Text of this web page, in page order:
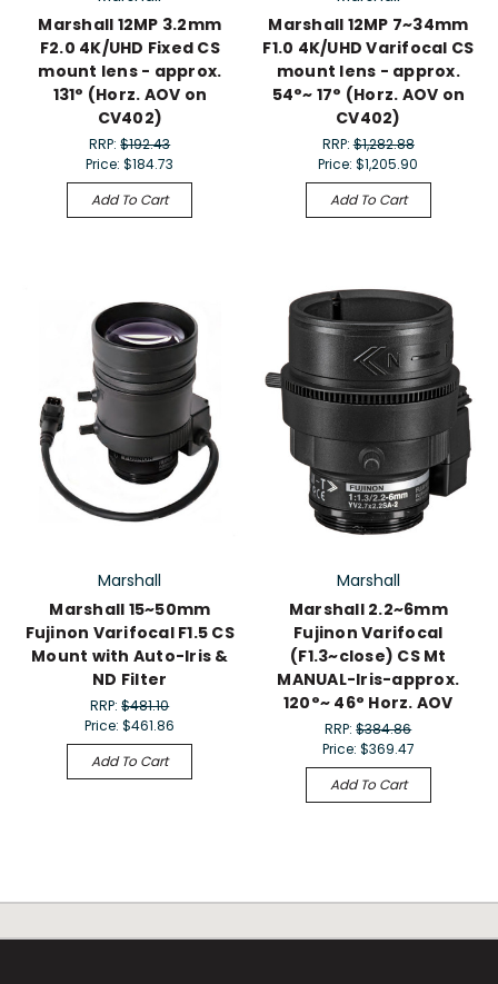
Marshall 12MP 3.2mm
F2.0 4K/UHD Fixed CS
mount lens - approx.
131° (Horz. AOV on
CV402)
RRP:$192.43
Price:$184.73
Add To Cart
Marshall 12MP 7~34mm
F1.0 4K/UHD Varifocal CS
mount lens - approx.
54°~ 17° (Horz. AOV on
CV402)
RRP:$1,282.88
Price:$1,205.90
Add To Cart
Marshall
Marshall 15~50mm
Fujinon Varifocal F1.5 CS
Mount with Auto-Iris &
ND Filter
RRP:$481.10
Price:$461.86
Add To Cart
Marshall
Marshall 2.2~6mm
Fujinon Varifocal
(F1.3~close) CS Mt
MANUAL-Iris-approx.
120°~ 46° Horz. AOV
RRP:$384.86
Price: $369.47
Add To Cart